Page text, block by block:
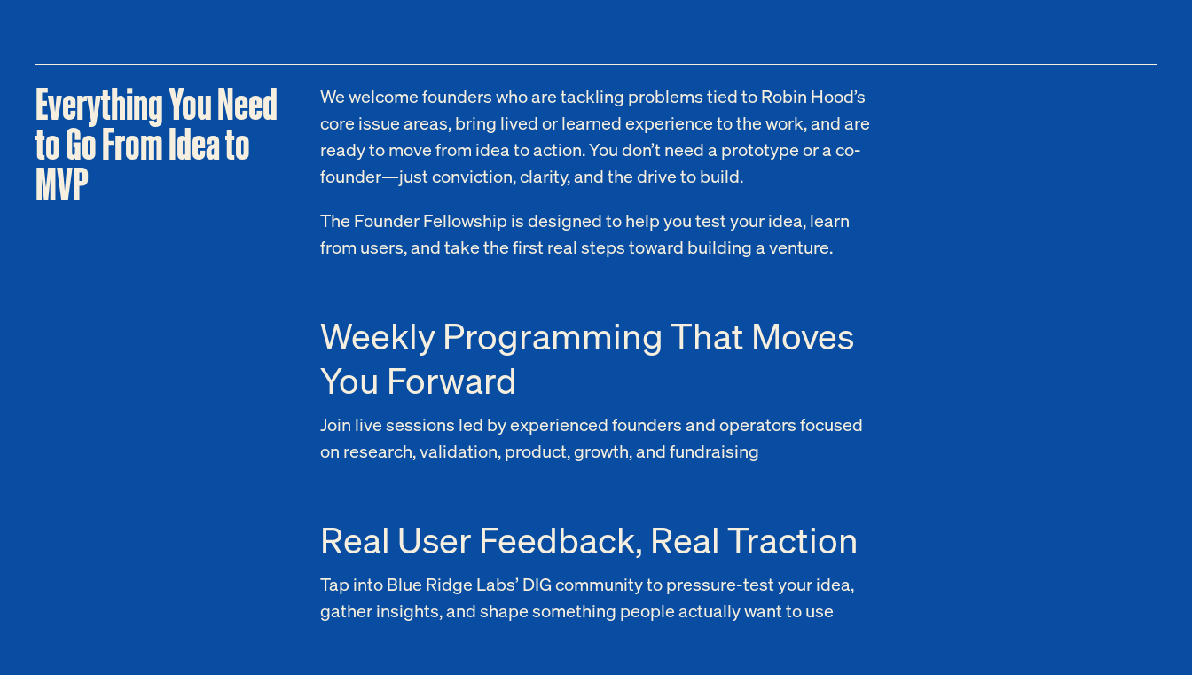
Everything You Need
to Go From Idea to
MVP
We welcome founders who are tackling problems tied to Robin Hood’s
core issue areas, bring lived or learned experience to the work, and are
ready to move from idea to action. You don’t need a prototype or a co-
founder—just conviction, clarity, and the drive to build.
The Founder Fellowship is designed to help you test your idea, learn
from users, and take the first real steps toward building a venture.
Weekly Programming That Moves
You Forward
Join live sessions led by experienced founders and operators focused
on research, validation, product, growth, and fundraising
Real User Feedback, Real Traction
Tap into Blue Ridge Labs’ DIG community to pressure-test your idea,
gather insights, and shape something people actually want to use